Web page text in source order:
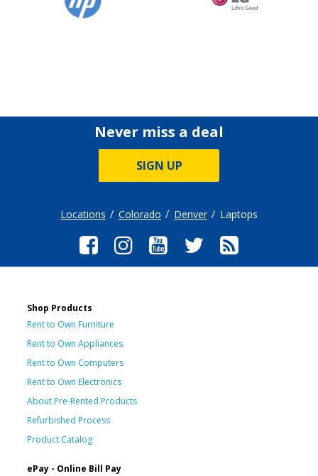
Never miss a deal
SIGN UP
Locations Colorado Denver Laptops
Shop Products
Rent to Own Furniture
Rent to Own Appliances
Rent to Own Computers
Rent to Own Electronics
About Pre-Rented Products
Refurbished Process
Product Catalog
ePay - Online Bill Pay